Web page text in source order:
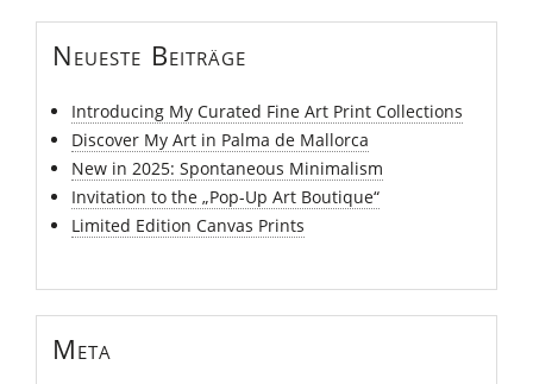
Neueste Beiträge
Introducing My Curated Fine Art Print Collections
Discover My Art in Palma de Mallorca
New in 2025: Spontaneous Minimalism
Invitation to the „Pop-Up Art Boutique“
Limited Edition Canvas Prints
Meta